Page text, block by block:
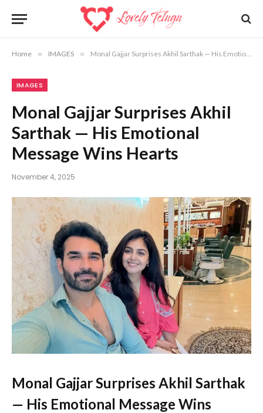
Home » IMAGES » Monal Gajjar Surprises Akhil Sarthak — His Emotional Message Wins Hearts
IMAGES
Monal Gajjar Surprises Akhil
Sarthak — His Emotional
Message Wins Hearts
November 4, 2025
Monal Gajjar Surprises Akhil Sarthak
— His Emotional Message Wins